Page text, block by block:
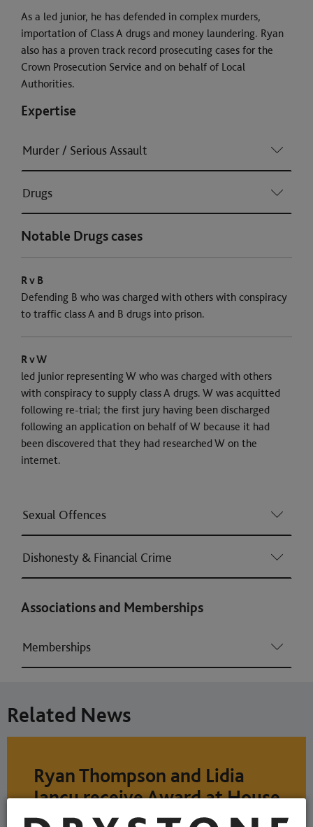
As a led junior, he has defended in complex murders,
importation of Class A drugs and money laundering. Ryan
also has a proven track record prosecuting cases for the
Crown Prosecution Service and on behalf of Local
Authorities.
Expertise
Murder / Serious Assault
Drugs
Notable Drugs cases
R v B
Defending B who was charged with others with conspiracy
to traffic class A and B drugs into prison.
R v W
led junior representing W who was charged with others
with conspiracy to supply class A drugs. W was acquitted
following re-trial; the first jury having been discharged
following an application on behalf of W because it had
been discovered that they had researched W on the
internet.
Sexual Offences
Dishonesty & Financial Crime
Associations and Memberships
Memberships
Related News
Ryan Thompson and Lidia
Iancu receive Award at House
of Lords ceremony as part of